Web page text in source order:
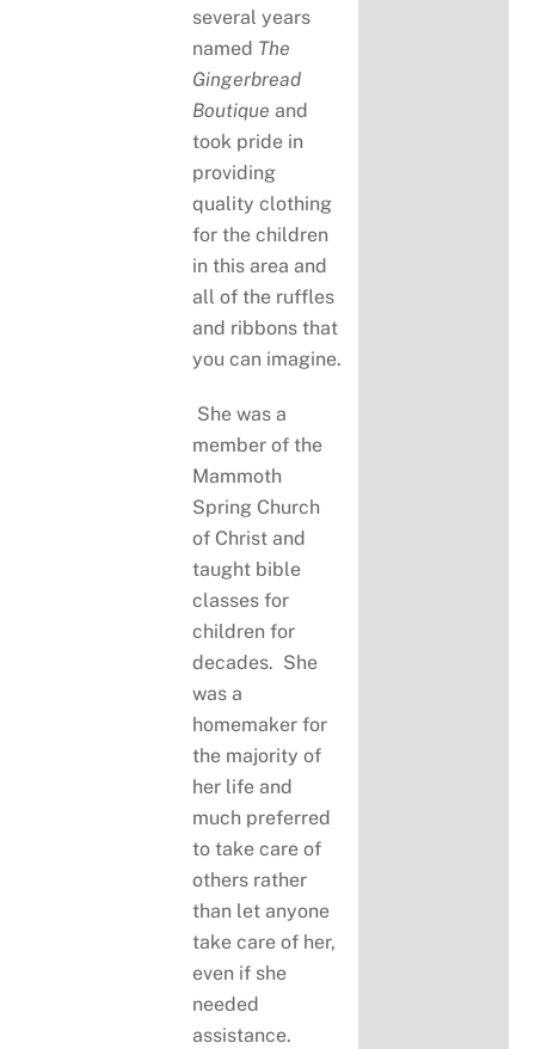
several years
named The
Gingerbread
Boutique and
took pride in
providing
quality clothing
for the children
in this area and
all of the ruffles
and ribbons that
you can imagine.
She was a
member of the
Mammoth
Spring Church
of Christ and
taught bible
classes for
children for
decades. She
was a
homemaker for
the majority of
her life and
much preferred
to take care of
others rather
than let anyone
take care of her,
even if she
needed
assistance.